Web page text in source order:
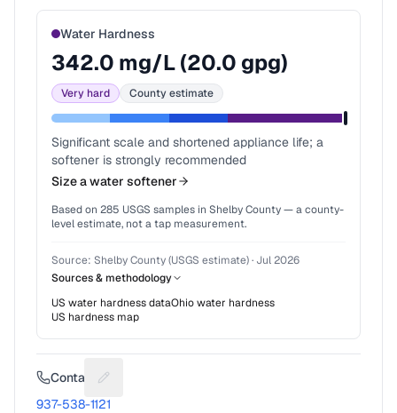
Water Hardness
342.0 mg/L (20.0 gpg)
Very hard County estimate
Significant scale and shortened appliance life; a
softener is strongly recommended
Size a water softener
Based on 285 USGS samples in Shelby County— a county-
level estimate, not a tap measurement.
Source: Shelby County (USGS estimate)· Jul 2026
Sources & methodology
US water hardness dataOhiowater hardness
US hardness map
Contact Suggest a fix for Phone number
937-538-1121